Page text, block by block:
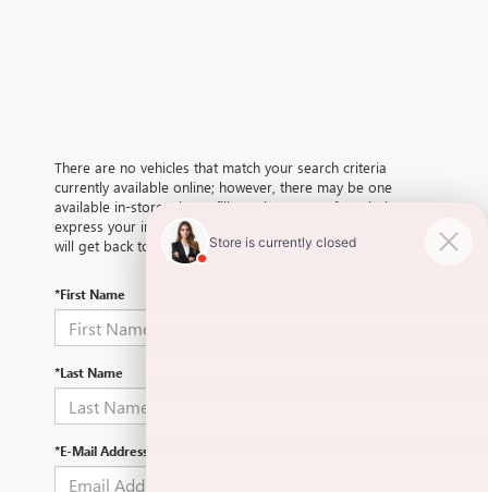
There are no vehicles that match your search criteria
currently available online; however, there may be one
available in-store. Please fill out the contact form below to
express your interest and an experienced sales manager
will get back to you.
*First Name
*Last Name
*E-Mail Address